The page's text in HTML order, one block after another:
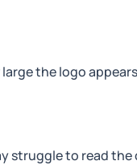
the logo
struggle to read the